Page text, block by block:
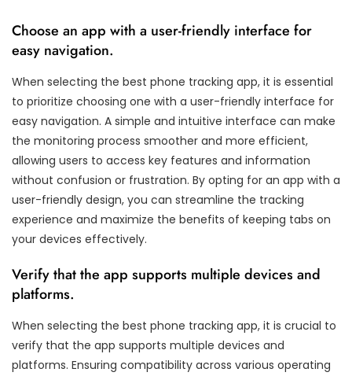
Choose an app with a user-friendly interface for
easy navigation.
When selecting the best phone tracking app, it is essential
to prioritize choosing one with a user-friendly interface for
easy navigation. A simple and intuitive interface can make
the monitoring process smoother and more efficient,
allowing users to access key features and information
without confusion or frustration. By opting for an app with a
user-friendly design, you can streamline the tracking
experience and maximize the benefits of keeping tabs on
your devices effectively.
Verify that the app supports multiple devices and
platforms.
When selecting the best phone tracking app, it is crucial to
verify that the app supports multiple devices and
platforms. Ensuring compatibility across various operating